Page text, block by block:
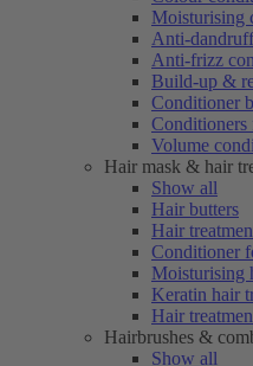
Moisturising
Anti-
Anti-frizz
Build-up &
Conditioner
Volume
Hair mask & hair
Show all
Hair butters
Hair
Conditioner
Moisturising
Keratin hair
Hair
Hairbrushes &
Show all